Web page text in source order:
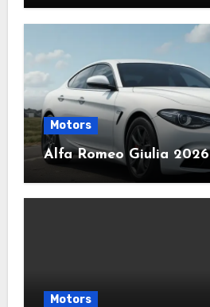
Motors
Alfa Romeo Giulia 2026
Motors